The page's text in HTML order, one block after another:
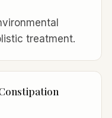
treatment.